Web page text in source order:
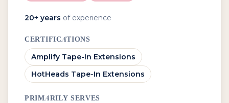
20+ years of experience
CERTIFICATIONS
Amplify Tape-In Extensions
HotHeads Tape-In Extensions
PRIMARILY SERVES